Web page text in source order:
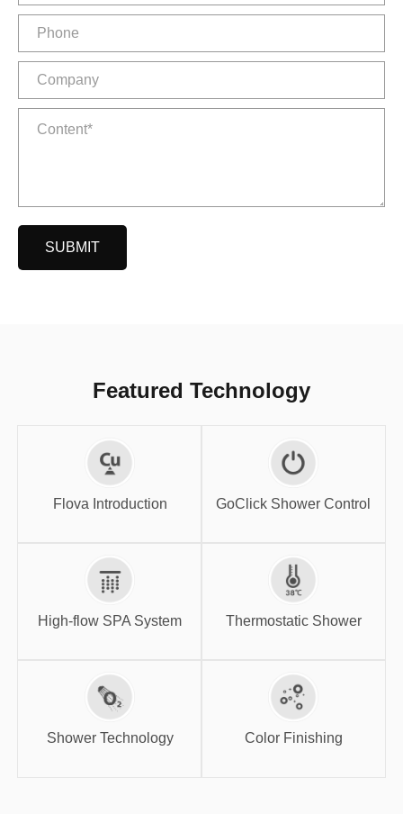
SUBMIT
Featured Technology
Flova Introduction
Flova Introduction
GoClick Shower Control
GoClick Shower
Control
High-flow SPA System
High-flow SPA
System
Thermostatic Shower
Thermostatic
Shower
Shower Technology
Shower
Technology
Color Finishing
Color Finishing